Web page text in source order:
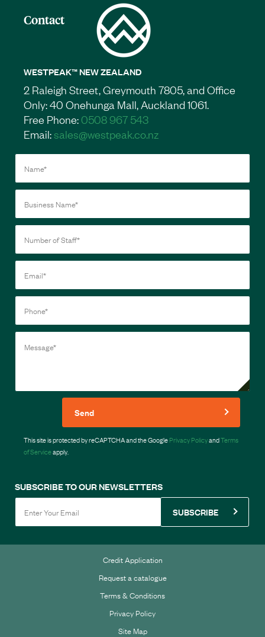
Contact
WESTPEAK™ NEW ZEALAND
2 Raleigh Street, Greymouth 7805, and Office
Only: 40 Onehunga Mall, Auckland 1061.
Free Phone:0508 967 543
Email:sales@westpeak.co.nz
Send
This site is protected by reCAPTCHA and the GooglePrivacy PolicyandTerms
of Serviceapply.
SUBSCRIBE TO OUR NEWSLETTERS
SUBSCRIBE
Credit Application
Request a catalogue
Terms & Conditions
Privacy Policy
Site Map